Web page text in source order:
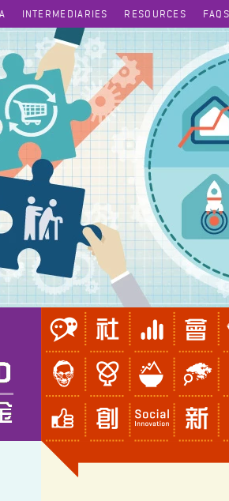
INTERMEDIARIES RESOURCES FAQS